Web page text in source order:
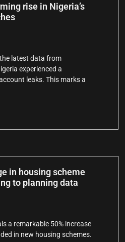
rise in Nigeria’s
latest data from
experienced a
leaks. This marks a
in housing scheme
to planning data
a remarkable 50% increase
in new housing schemes.